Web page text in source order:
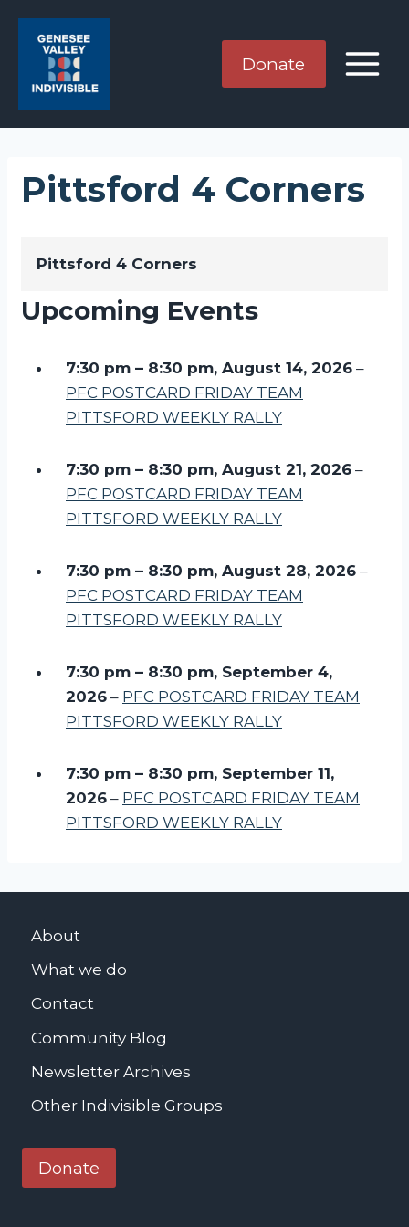
content
Donate
Pittsford 4 Corners
Pittsford 4 Corners
Upcoming Events
7:30 pm – 8:30 pm, August 14, 2026 –
PFC POSTCARD FRIDAY TEAM
PITTSFORD WEEKLY RALLY
7:30 pm – 8:30 pm, August 21, 2026 –
PFC POSTCARD FRIDAY TEAM
PITTSFORD WEEKLY RALLY
7:30 pm – 8:30 pm, August 28, 2026 –
PFC POSTCARD FRIDAY TEAM
PITTSFORD WEEKLY RALLY
7:30 pm – 8:30 pm, September 4,
2026 – PFC POSTCARD FRIDAY TEAM
PITTSFORD WEEKLY RALLY
7:30 pm – 8:30 pm, September 11,
2026 – PFC POSTCARD FRIDAY TEAM
PITTSFORD WEEKLY RALLY
About
What we do
Contact
Community Blog
Newsletter Archives
Other Indivisible Groups
Donate